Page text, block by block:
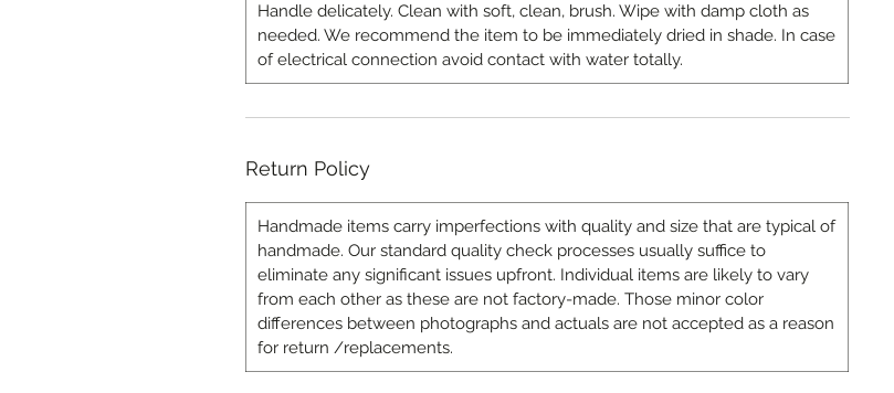
Handle delicately. Clean with soft, clean, brush. Wipe with damp cloth as
needed. We recommend the item to be immediately dried in shade. In case
of electrical connection avoid contact with water totally.
Return Policy
Handmade items carry imperfections with quality and size that are typical of
handmade. Our standard quality check processes usually suffice to
eliminate any significant issues upfront. Individual items are likely to vary
from each other as these are not factory-made. Those minor color
differences between photographs and actuals are not accepted as a reason
for return /replacements.